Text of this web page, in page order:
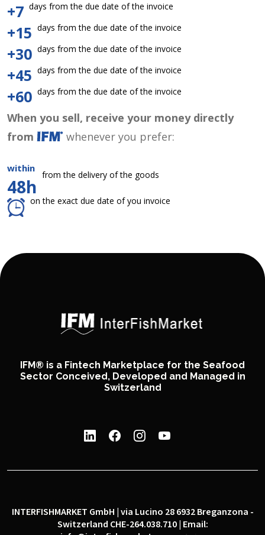
+7 days from the due date of the invoice
+15 days from the due date of the invoice
+30 days from the due date of the invoice
+45 days from the due date of the invoice
+60 days from the due date of the invoice
When you sell, receive your money directly
from
whenever you prefer:
within
48h
from the delivery of the goods
on the exact due date of you invoice
IFM® is a Fintech Marketplace for the Seafood
Sector Conceived, Developed and Managed in
Switzerland
INTERFISHMARKET GmbH | via Lucino 28 6932 Breganzona -
Switzerland CHE-264.038.710 | Email: